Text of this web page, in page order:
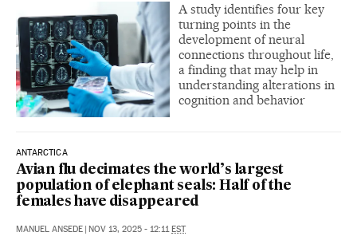
A study identifies four key
turning points in the
development of neural
connections throughout life,
a finding that may help in
understanding alterations in
cognition and behavior
ANTARCTICA
Avian flu decimates the world’s largest
population of elephant seals: Half of the
females have disappeared
MANUEL ANSEDE | NOV 13, 2025 - 12:11EST